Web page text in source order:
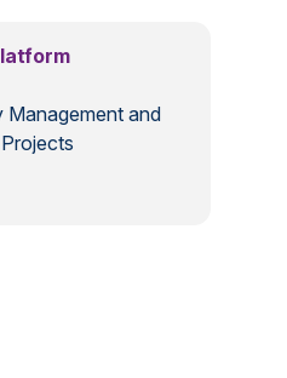
Management and